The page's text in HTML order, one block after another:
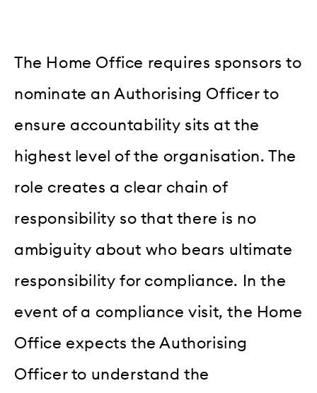
The Home Office requires sponsors to
nominate an Authorising Officer to
ensure accountability sits at the
highest level of the organisation. The
role creates a clear chain of
responsibility so that there is no
ambiguity about who bears ultimate
responsibility for compliance. In the
event of a compliance visit, the Home
Office expects the Authorising
Officer to understand the